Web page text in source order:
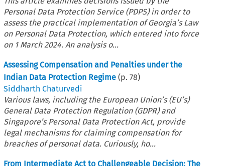
Personal Data Protection Service (PDPS) in order to
assess the practical implementation of Georgia’s Law
on Personal Data Protection, which entered into force
on 1 March 2024. An analysis o...
Assessing Compensation and Penalties under the
Indian Data Protection Regime (p.78)
Siddharth Chaturvedi
Various laws, including the European Union’s (EU’s)
General Data Protection Regulation (GDPR) and
Singapore’s Personal Data Protection Act, provide
legal mechanisms for claiming compensation for
breaches of personal data. Curiously, ho...
From Intermediate Act to Challengeable Decision: The